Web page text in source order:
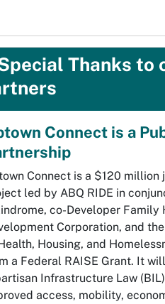
Thanks to
Connect is a
Connect is a $120 million
led by ABQ RIDE in
co-Developer Family
Corporation, and
Housing, and
a Federal RAISE Grant. It
Infrastructure Law
access, mobility,